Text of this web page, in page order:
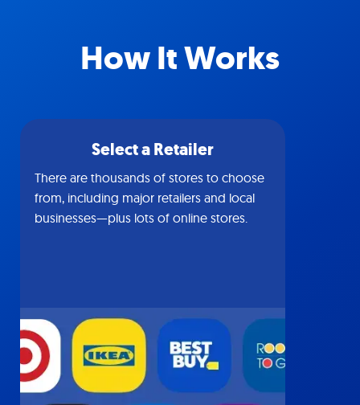
How It Works
Select a Retailer
There are thousands of stores to choose
from, including major retailers and local
businesses—plus lots of online stores.